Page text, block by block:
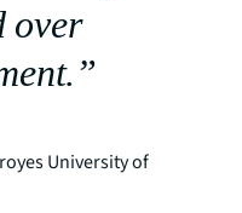
over
University of